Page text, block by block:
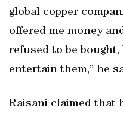
global copper
offered me money
refused to be
entertain them,” he
Raisani claimed that